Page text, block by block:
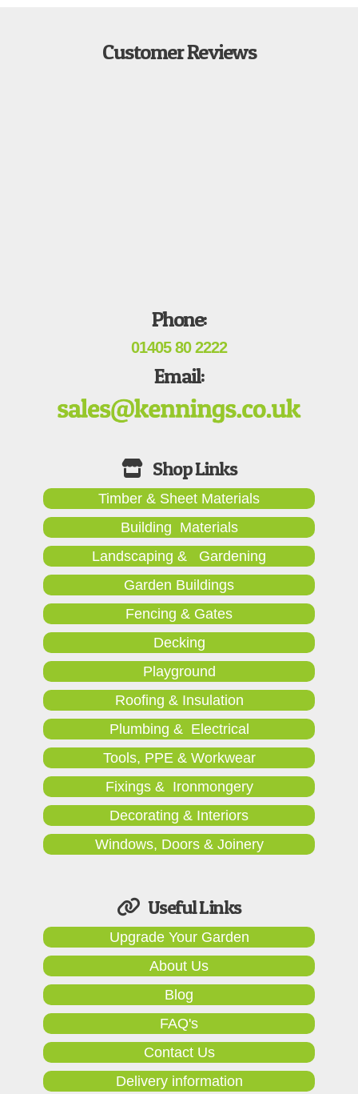
Customer Reviews
Phone:
01405 80 2222
Email:
Timber & Sheet Materials
Building Materials
Landscaping & Gardening
Garden Buildings
Fencing & Gates
Decking
Playground
Roofing & Insulation
Plumbing & Electrical
Tools, PPE & Workwear
Fixings & Ironmongery
Decorating & Interiors
Windows, Doors & Joinery
Useful Links
Upgrade Your Garden
About Us
Blog
FAQ's
Contact Us
Delivery information